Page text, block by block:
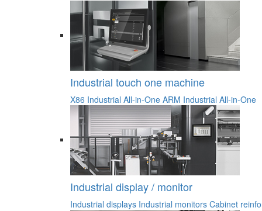
Industrial touch one machine
X86 Industrial All-in-One ARM Industrial All-in-One
Industrial display / monitor
Industrial displays Industrial monitors Cabinet